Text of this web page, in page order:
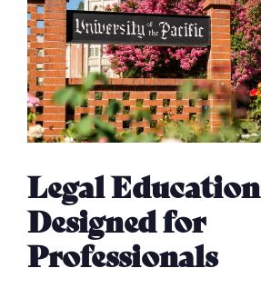
Legal Education
Designed for
Professionals